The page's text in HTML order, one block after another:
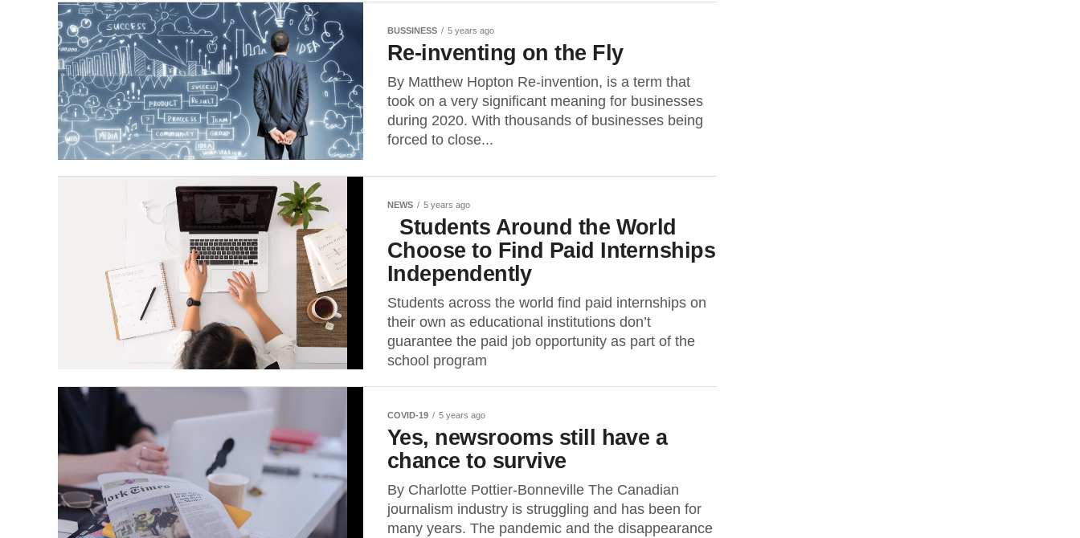
BUSSINESS 5 years ago
Re-inventing on the Fly
By Matthew Hopton Re-invention, is a term that
took on a very significant meaning for businesses
during 2020. With thousands of businesses being
forced to close...
NEWS 5 years ago
Students Around the World
Choose to Find Paid Internships
Independently
Students across the world find paid internships on
their own as educational institutions don’t
guarantee the paid job opportunity as part of the
school program
COVID-19 5 years ago
Yes, newsrooms still have a
chance to survive
By Charlotte Pottier-Bonneville The Canadian
journalism industry is struggling and has been for
many years. The pandemic and the disappearance